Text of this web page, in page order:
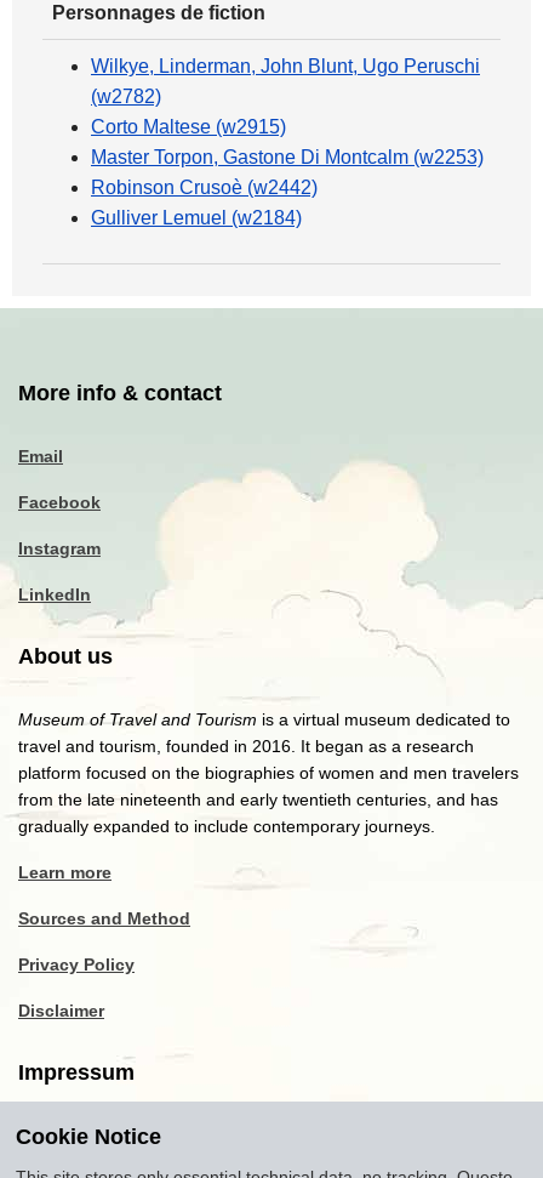
Personnages de fiction
Wilkye, Linderman, John Blunt, Ugo Peruschi
(w2782)
Corto Maltese (w2915)
Master Torpon, Gastone Di Montcalm (w2253)
Robinson Crusoè (w2442)
Gulliver Lemuel (w2184)
More info & contact
Email
Facebook
Instagram
LinkedIn
About us
Museum of Travel and Tourism is a virtual museum dedicated to
travel and tourism, founded in 2016. It began as a research
platform focused on the biographies of women and men travelers
from the late nineteenth and early twentieth centuries, and has
gradually expanded to include contemporary journeys.
Learn more
Sources and Method
Privacy Policy
Disclaimer
Impressum
Copyright2016-2026
Cookie Notice